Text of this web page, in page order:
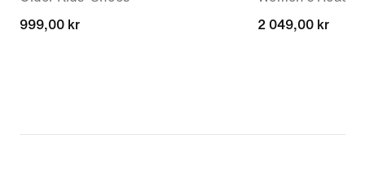
999,00 kr
999,00 kr
2 049,00 kr
2 049,00 kr